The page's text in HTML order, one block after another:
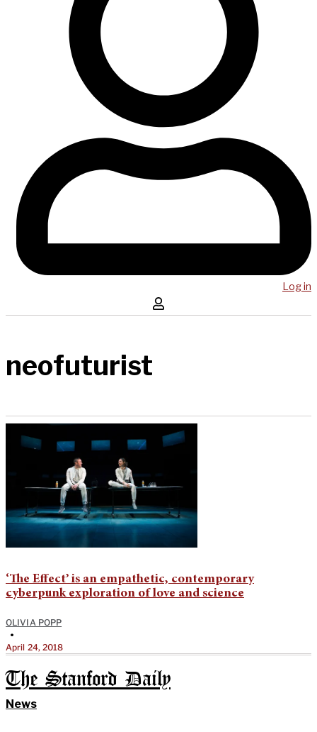
Log in
neofuturist
‘The Effect’ is an empathetic, contemporary
cyberpunk exploration of love and science
OLIVIA POPP
•
April 24, 2018
The Stanford Daily
News